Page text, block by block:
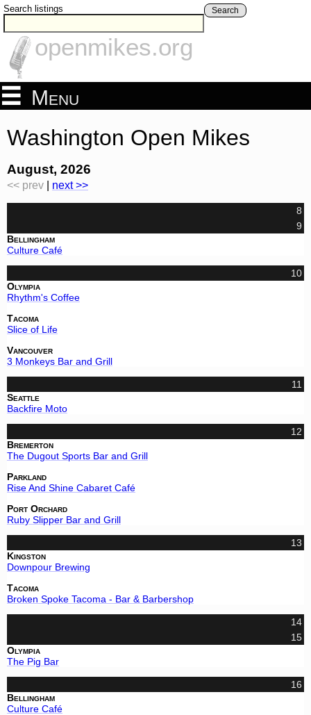
Search listings Search
openmikes.org
Menu
Washington Open Mikes
August, 2026
<< prev next >>
8
9
Bellingham
Culture Café
10
Olympia
Rhythm's Coffee
Tacoma
Slice of Life
Vancouver
3 Monkeys Bar and Grill
11
Seattle
Backfire Moto
12
Bremerton
The Dugout Sports Bar and Grill
Parkland
Rise And Shine Cabaret Café
Port Orchard
Ruby Slipper Bar and Grill
13
Kingston
Downpour Brewing
Tacoma
Broken Spoke Tacoma - Bar & Barbershop
14
15
Olympia
The Pig Bar
16
Bellingham
Culture Café